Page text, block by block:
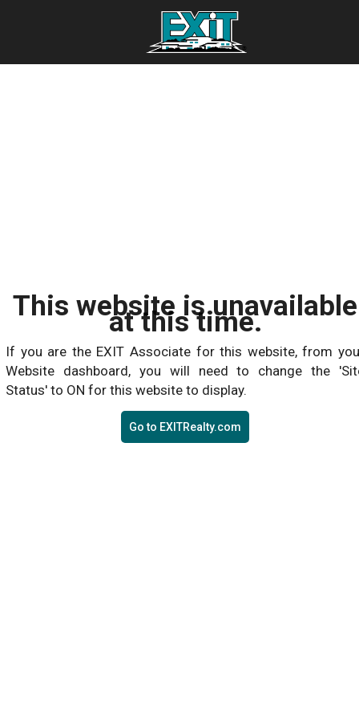
This website is unavailable
at this time.
If you are the EXIT Associate for this website, from
Website dashboard, you will need to change the
Status' to ON for this website to display.
Go to EXITRealty.com